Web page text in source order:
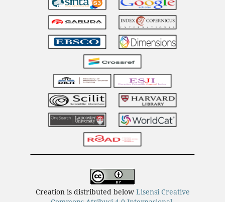
Creation is distributed below Lisensi Creative